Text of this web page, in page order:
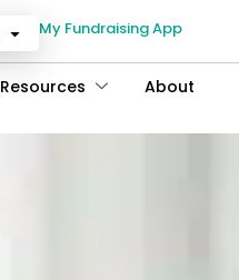
My Fundraising App
Resources
About